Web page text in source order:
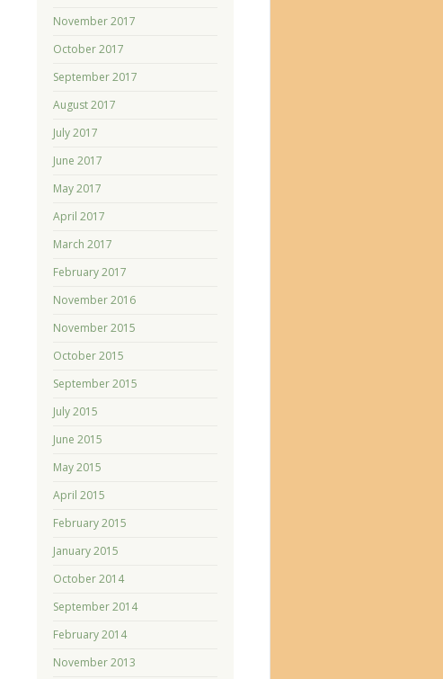
November 2017
October 2017
September 2017
August 2017
July 2017
June 2017
May 2017
April 2017
March 2017
February 2017
November 2016
November 2015
October 2015
September 2015
July 2015
June 2015
May 2015
April 2015
February 2015
January 2015
October 2014
September 2014
February 2014
November 2013